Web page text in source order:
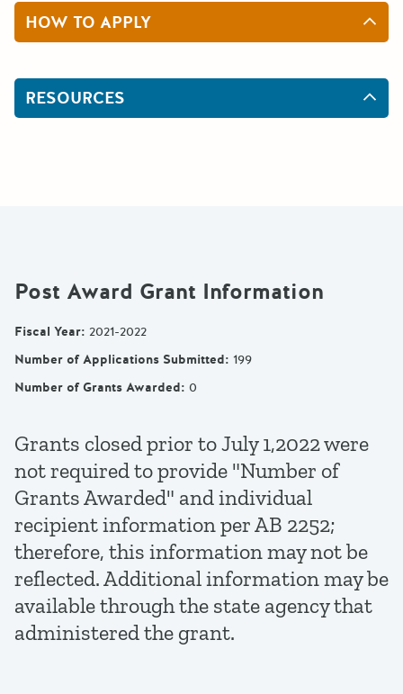
HOW TO APPLY
RESOURCES
Post Award Grant Information
Fiscal Year: 2021-2022
Number of Applications Submitted: 199
Number of Grants Awarded: 0
Grants closed prior to July 1,2022 were
not required to provide "Number of
Grants Awarded" and individual
recipient information per AB 2252;
therefore, this information may not be
reflected. Additional information may be
available through the state agency that
administered the grant.